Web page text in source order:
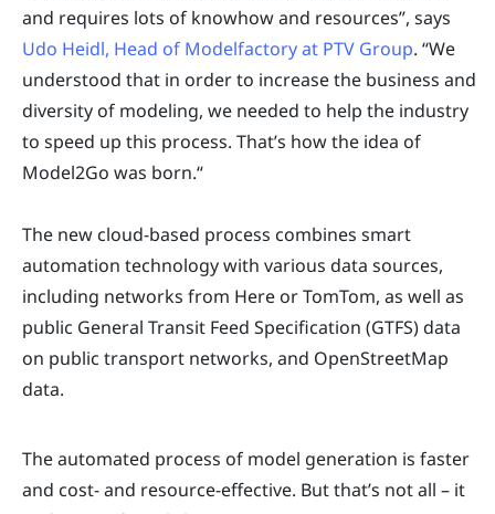
and requires lots of knowhow and resources”, says
Udo Heidl, Head of Modelfactory at PTV Group. “We
understood that in order to increase the business and
diversity of modeling, we needed to help the industry
to speed up this process. That’s how the idea of
Model2Go was born.“
The new cloud-based process combines smart
automation technology with various data sources,
including networks from Here or TomTom, as well as
public General Transit Feed Specification (GTFS) data
on public transport networks, and OpenStreetMap
data.
The automated process of model generation is faster
and cost- and resource-effective. But that’s not all – it